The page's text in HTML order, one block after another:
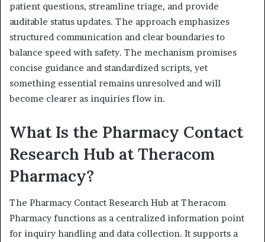
patient questions, streamline triage, and provide
auditable status updates. The approach emphasizes
structured communication and clear boundaries to
balance speed with safety. The mechanism promises
concise guidance and standardized scripts, yet
something essential remains unresolved and will
become clearer as inquiries flow in.
What Is the Pharmacy Contact
Research Hub at Theracom
Pharmacy?
The Pharmacy Contact Research Hub at Theracom
Pharmacy functions as a centralized information point
for inquiry handling and data collection. It supports a